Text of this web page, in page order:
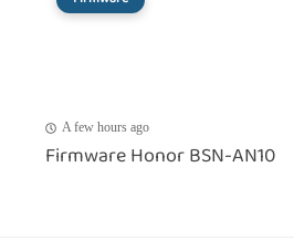
A few hours ago
Firmware Honor BSN-AN10